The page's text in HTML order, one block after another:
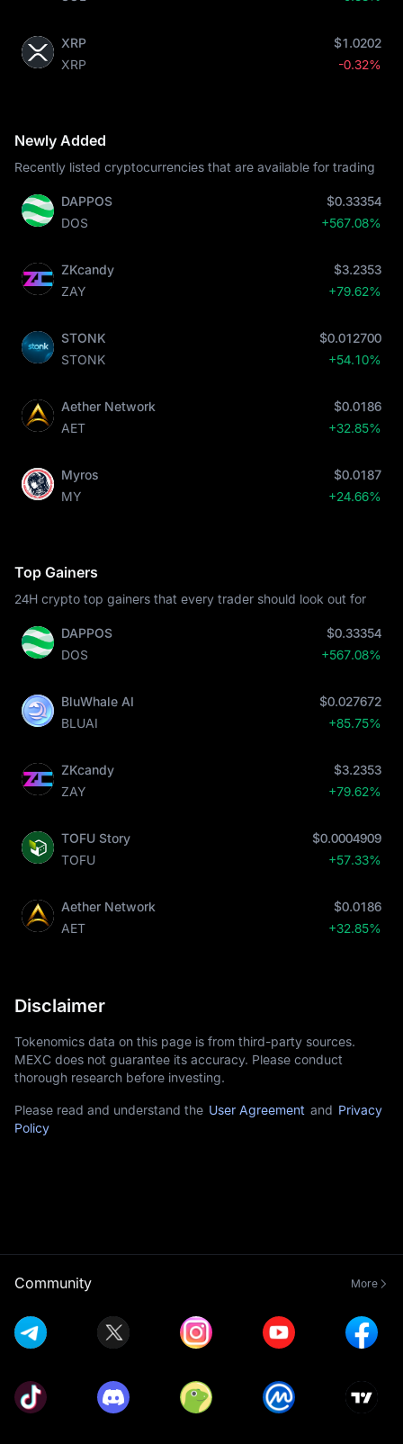
XRP
XRP
$1.0202
-0.32%
Newly Added
Recently listed cryptocurrencies that are available for trading
DAPPOS
DOS
$0.33354
+567.08%
ZKcandy
ZAY
$3.2353
+79.62%
STONK
STONK
$0.012700
+54.10%
Aether Network
AET
$0.0186
+32.85%
Myros
MY
$0.0187
+24.66%
Top Gainers
24H crypto top gainers that every trader should look out for
DAPPOS
DOS
$0.33354
+567.08%
BluWhale AI
BLUAI
$0.027672
+85.75%
ZKcandy
ZAY
$3.2353
+79.62%
TOFU Story
TOFU
$0.0004909
+57.33%
Aether Network
AET
$0.0186
+32.85%
Disclaimer
Tokenomics data on this page is from third-party sources.
MEXC does not guarantee its accuracy. Please conduct
thorough research before investing.
Please read and understand the User Agreement and Privacy
Policy
Community More